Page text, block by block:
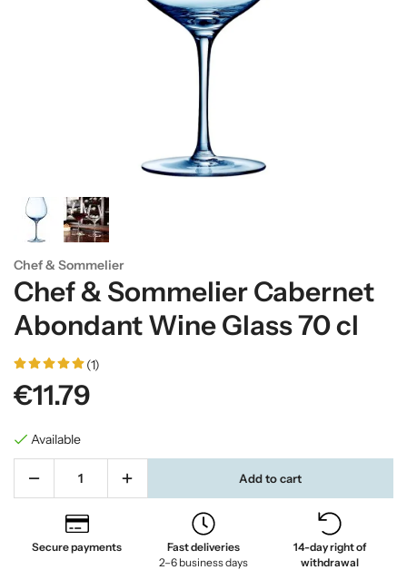
Chef & Sommelier
Chef & Sommelier Cabernet
Abondant Wine Glass 70 cl
(1)
€11.79
Available
Add to cart
Secure payments
Fast deliveries
2–6 business days
14-day right of
withdrawal